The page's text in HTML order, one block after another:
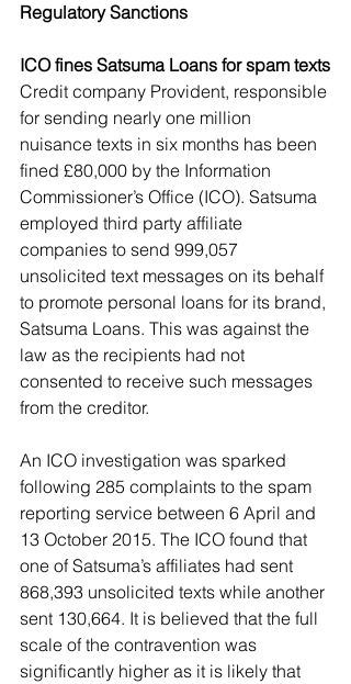
Regulatory Sanctions
ICO fines Satsuma Loans for spam texts
Credit company Provident, responsible
for sending nearly one million
nuisance texts in six months has been
fined £80,000 by the Information
Commissioner’s Office (ICO). Satsuma
employed third party affiliate
companies to send 999,057
unsolicited text messages on its behalf
to promote personal loans for its brand,
Satsuma Loans. This was against the
law as the recipients had not
consented to receive such messages
from the creditor.
An ICO investigation was sparked
following 285 complaints to the spam
reporting service between 6 April and
13 October 2015. The ICO found that
one of Satsuma’s affiliates had sent
868,393 unsolicited texts while another
sent 130,664. It is believed that the full
scale of the contravention was
significantly higher as it is likely that